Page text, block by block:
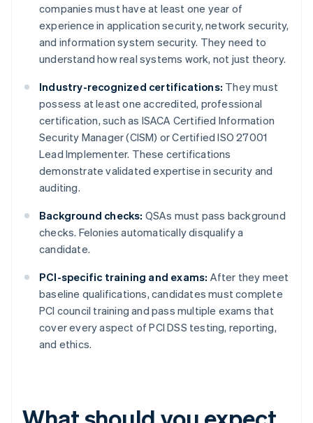
companies must have at least one year of
experience in application security, network security,
and information system security. They need to
understand how real systems work, not just theory.
Industry-recognized certifications: They must
possess at least one accredited, professional
certification, such as ISACA Certified Information
Security Manager (CISM) or Certified ISO 27001
Lead Implementer. These certifications
demonstrate validated expertise in security and
auditing.
Background checks: QSAs must pass background
checks. Felonies automatically disqualify a
candidate.
PCI-specific training and exams: After they meet
baseline qualifications, candidates must complete
PCI council training and pass multiple exams that
cover every aspect of PCI DSS testing, reporting,
and ethics.